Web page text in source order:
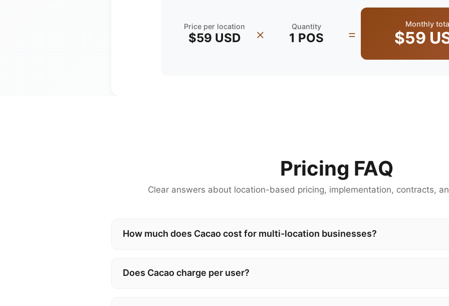
Price per location
$59 USD × Quantity
1 POS =
Monthly
$59
Pricing FAQ
Clear answers about location-based pricing, implementation, contracts,
How much does Cacao cost for multi-location businesses?
Does Cacao charge per user?